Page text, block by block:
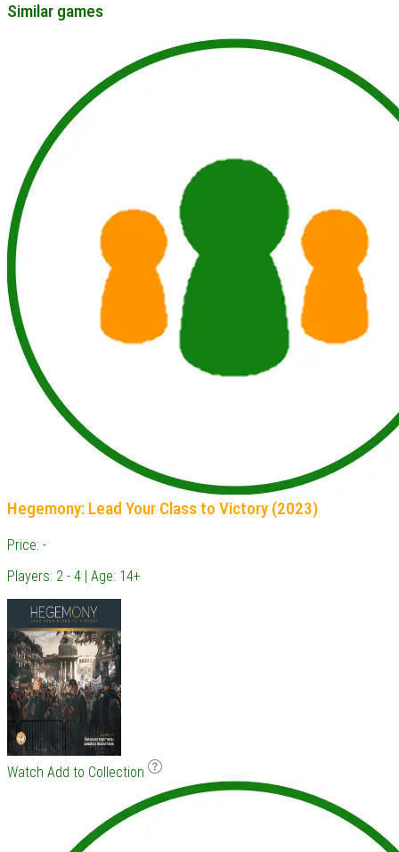
Similar games
Hegemony: Lead Your Class to Victory (2023)
Price: -
Players: 2 - 4 | Age: 14+
Watch Add to Collection